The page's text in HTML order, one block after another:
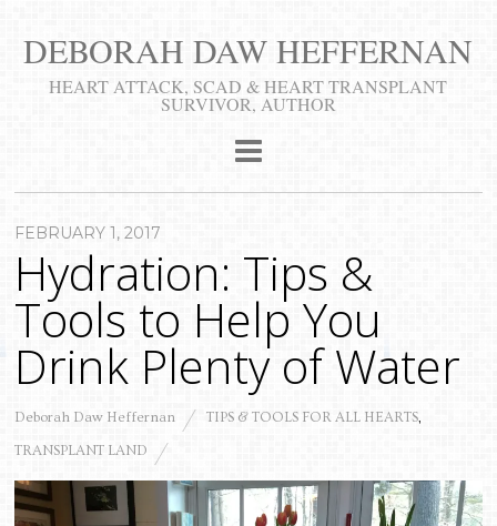
DEBORAH DAW HEFFERNAN
​HEART ATTACK, SCAD & HEART TRANSPLANT
SURVIVOR, AUTHOR
FEBRUARY 1, 2017
Hydration: Tips &
Tools to Help You
Drink Plenty of Water
Deborah Daw Heffernan TIPS & TOOLS FOR ALL HEARTS,
TRANSPLANT LAND